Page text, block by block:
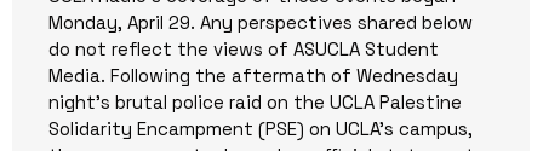
Monday, April 29. Any perspectives shared below
do not reflect the views of ASUCLA Student
Media. Following the aftermath of Wednesday
night’s brutal police raid on the UCLA Palestine
Solidarity Encampment (PSE) on UCLA’s campus,